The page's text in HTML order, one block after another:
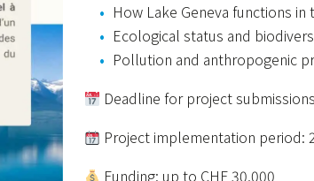
How Lake Geneva functions
Ecological status and
Pollution and anthropogenic
Deadline for project
Project implementation period:
Funding: up to CHF 30,000